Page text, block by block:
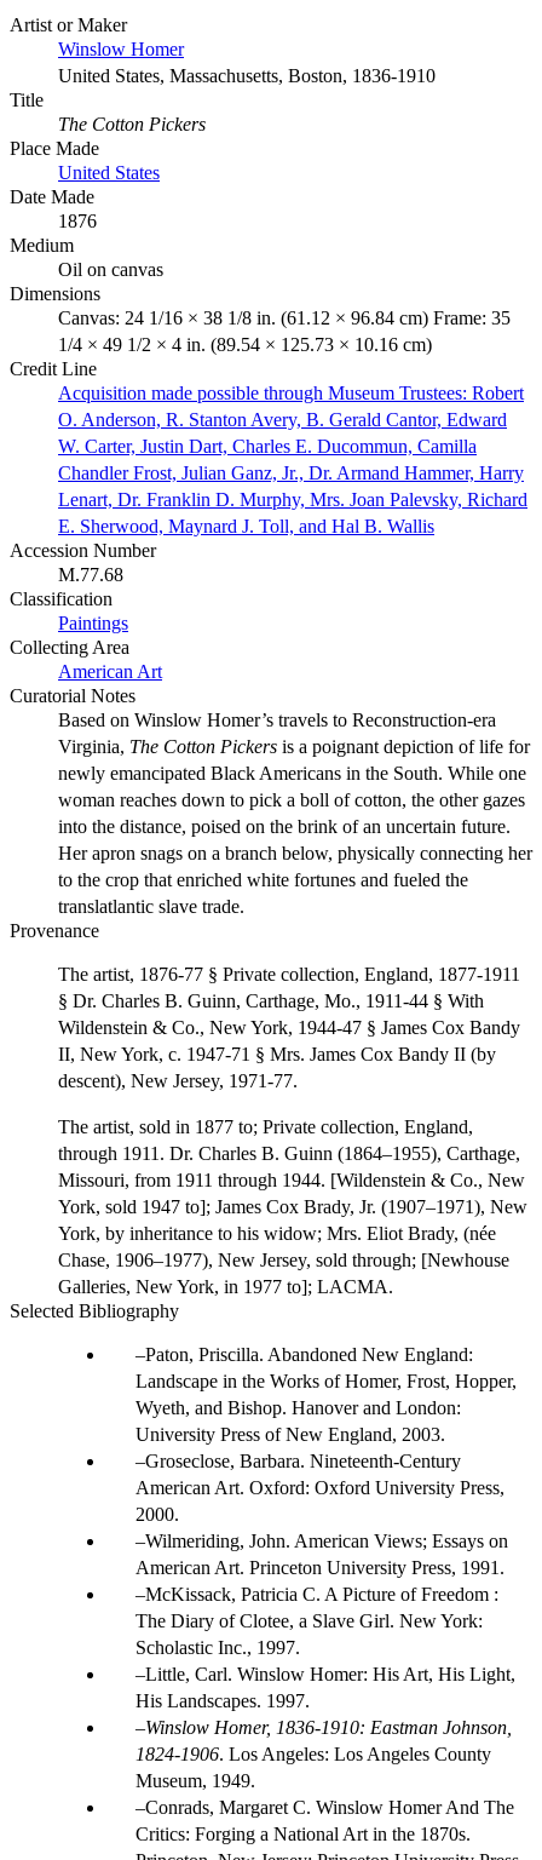
Artist or Maker
Winslow Homer
United States, Massachusetts, Boston, 1836-1910
Title
The Cotton Pickers
Place Made
United States
Date Made
1876
Medium
Oil on canvas
Dimensions
Canvas: 24 1/16 × 38 1/8 in. (61.12 × 96.84 cm) Frame: 35
1/4 × 49 1/2 × 4 in. (89.54 × 125.73 × 10.16 cm)
Credit Line
Acquisition made possible through Museum Trustees: Robert
O. Anderson, R. Stanton Avery, B. Gerald Cantor, Edward
W. Carter, Justin Dart, Charles E. Ducommun, Camilla
Chandler Frost, Julian Ganz, Jr., Dr. Armand Hammer, Harry
Lenart, Dr. Franklin D. Murphy, Mrs. Joan Palevsky, Richard
E. Sherwood, Maynard J. Toll, and Hal B. Wallis
Accession Number
M.77.68
Classification
Paintings
Collecting Area
American Art
Curatorial Notes
Based on Winslow Homer’s travels to Reconstruction-era
Virginia, The Cotton Pickers is a poignant depiction of life for
newly emancipated Black Americans in the South. While one
woman reaches down to pick a boll of cotton, the other gazes
into the distance, poised on the brink of an uncertain future.
Her apron snags on a branch below, physically connecting her
to the crop that enriched white fortunes and fueled the
translatlantic slave trade.
Provenance
The artist, 1876-77 § Private collection, England, 1877-1911
§ Dr. Charles B. Guinn, Carthage, Mo., 1911-44 § With
Wildenstein & Co., New York, 1944-47 § James Cox Bandy
II, New York, c. 1947-71 § Mrs. James Cox Bandy II (by
descent), New Jersey, 1971-77.
The artist, sold in 1877 to; Private collection, England,
through 1911. Dr. Charles B. Guinn (1864–1955), Carthage,
Missouri, from 1911 through 1944. [Wildenstein & Co., New
York, sold 1947 to]; James Cox Brady, Jr. (1907–1971), New
York, by inheritance to his widow; Mrs. Eliot Brady, (née
Chase, 1906–1977), New Jersey, sold through; [Newhouse
Galleries, New York, in 1977 to]; LACMA.
Selected Bibliography
Paton, Priscilla. Abandoned New England:
Landscape in the Works of Homer, Frost, Hopper,
Wyeth, and Bishop. Hanover and London:
University Press of New England, 2003.
Groseclose, Barbara. Nineteenth-Century
American Art. Oxford: Oxford University Press,
2000.
Wilmeriding, John. American Views; Essays on
American Art. Princeton University Press, 1991.
McKissack, Patricia C. A Picture of Freedom :
The Diary of Clotee, a Slave Girl. New York:
Scholastic Inc., 1997.
Little, Carl. Winslow Homer: His Art, His Light,
His Landscapes. 1997.
Winslow Homer, 1836-1910: Eastman Johnson,
1824-1906. Los Angeles: Los Angeles County
Museum, 1949.
Conrads, Margaret C. Winslow Homer And The
Critics: Forging a National Art in the 1870s.